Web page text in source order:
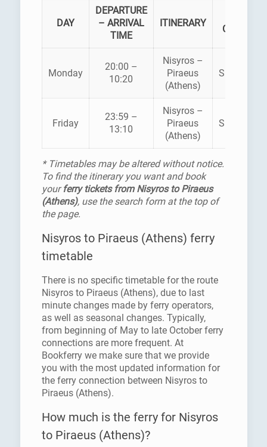
DAY
DEPARTURE
– ARRIVAL
TIME
ITINERARY
COMPANY
Monday
20:00 –
10:20
Nisyros –
Piraeus
(Athens)
Friday
23:59 –
13:10
Nisyros –
Piraeus
(Athens)
* Timetables may be altered without notice.
To find the itinerary you want and book
yourferry tickets from Nisyros to Piraeus
(Athens), use the search form at the top of
the page.
Nisyros to Piraeus (Athens) ferry
timetable
There is no specific timetable for the route
Nisyros to Piraeus (Athens), due to last
minute changes made by ferry operators,
as well as seasonal changes. Typically,
from beginning of May to late October ferry
connections are more frequent. At
Bookferry we make sure that we provide
you with the most updated information for
the ferry connection between Nisyros to
Piraeus (Athens).
How much is the ferry for Nisyros
to Piraeus (Athens)?